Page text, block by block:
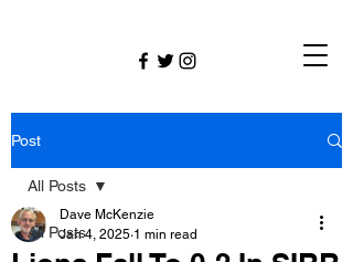
Post
All Posts
All Posts
Dave McKenzie
Jan 4, 2025 1 min read